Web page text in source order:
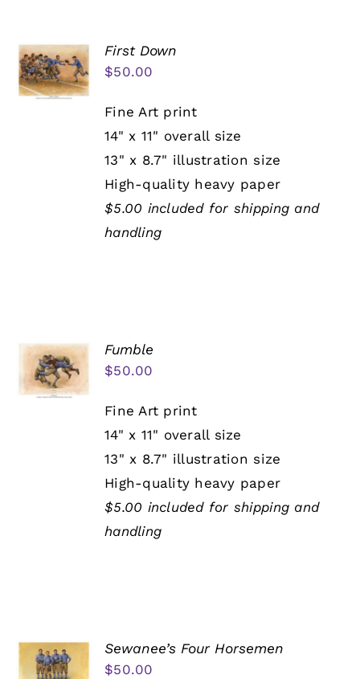
First Down
$50.00
Fine Art print
14" x 11" overall size
13" x 8.7" illustration size
High-quality heavy paper
$5.00 included for shipping and
handling
Fumble
$50.00
Fine Art print
14" x 11" overall size
13" x 8.7" illustration size
High-quality heavy paper
$5.00 included for shipping and
handling
Sewanee’s Four Horsemen
$50.00